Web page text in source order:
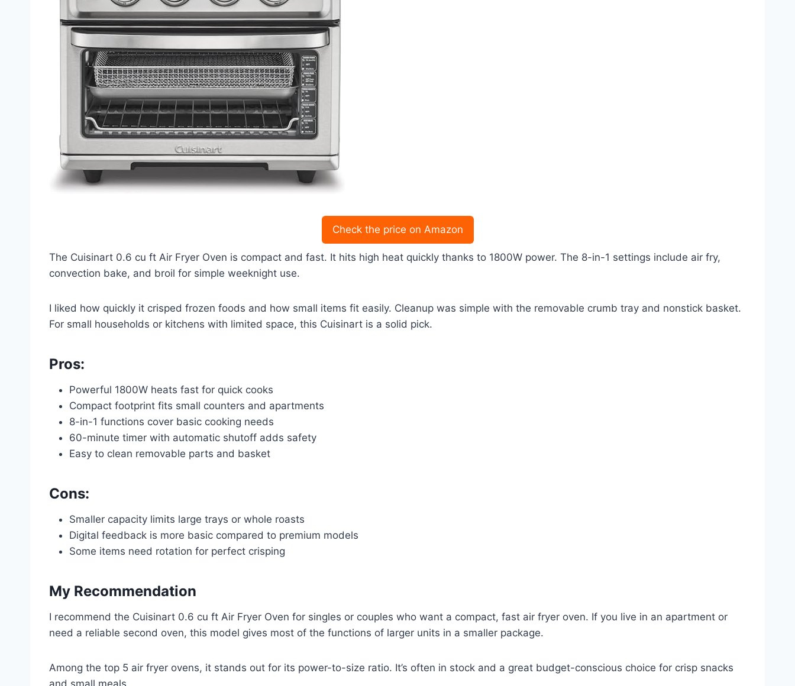
Check the price on Amazon
The Cuisinart 0.6 cu ft Air Fryer Oven is compact and fast. It hits high heat quickly thanks to 1800W power. The 8-in-1 settings include air fry,
convection bake, and broil for simple weeknight use.
I liked how quickly it crisped frozen foods and how small items fit easily. Cleanup was simple with the removable crumb tray and nonstick basket.
For small households or kitchens with limited space, this Cuisinart is a solid pick.
Pros:
Powerful 1800W heats fast for quick cooks
Compact footprint fits small counters and apartments
8-in-1 functions cover basic cooking needs
60-minute timer with automatic shutoff adds safety
Easy to clean removable parts and basket
Cons:
Smaller capacity limits large trays or whole roasts
Digital feedback is more basic compared to premium models
Some items need rotation for perfect crisping
My Recommendation
I recommend the Cuisinart 0.6 cu ft Air Fryer Oven for singles or couples who want a compact, fast air fryer oven. If you live in an apartment or
need a reliable second oven, this model gives most of the functions of larger units in a smaller package.
Among the top 5 air fryer ovens, it stands out for its power-to-size ratio. It’s often in stock and a great budget-conscious choice for crisp snacks
and small meals.